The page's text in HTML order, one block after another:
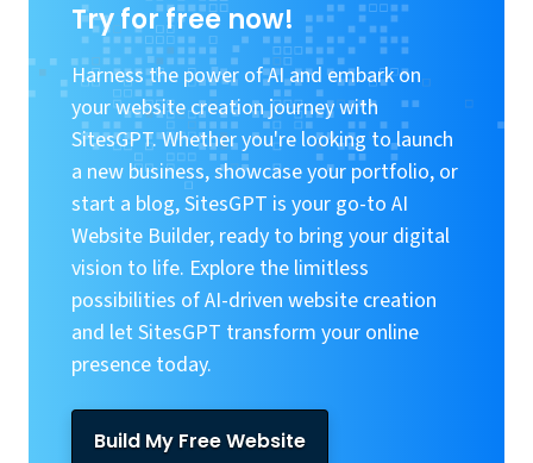
Try for free now!
Harness the power of AI and embark on
your website creation journey with
SitesGPT. Whether you're looking to launch
a new business, showcase your portfolio, or
start a blog, SitesGPT is your go-to AI
Website Builder, ready to bring your digital
vision to life. Explore the limitless
possibilities of AI-driven website creation
and let SitesGPT transform your online
presence today.
Build My Free Website